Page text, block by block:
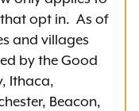
opt in. As of
and villages
by the Good
Ithaca,
Beacon,